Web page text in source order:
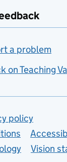
a problem
on Teaching
policy
Vision